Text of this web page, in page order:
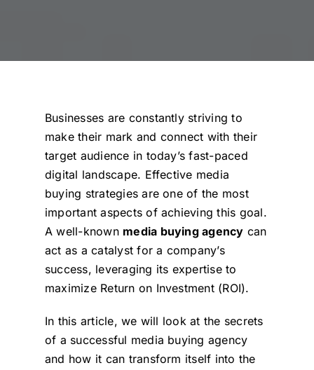
Businesses are constantly striving to
make their mark and connect with their
target audience in today’s fast-paced
digital landscape. Effective media
buying strategies are one of the most
important aspects of achieving this goal.
A well-known media buying agency can
act as a catalyst for a company’s
success, leveraging its expertise to
maximize Return on Investment (ROI).
In this article, we will look at the secrets
of a successful media buying agency
and how it can transform itself into the